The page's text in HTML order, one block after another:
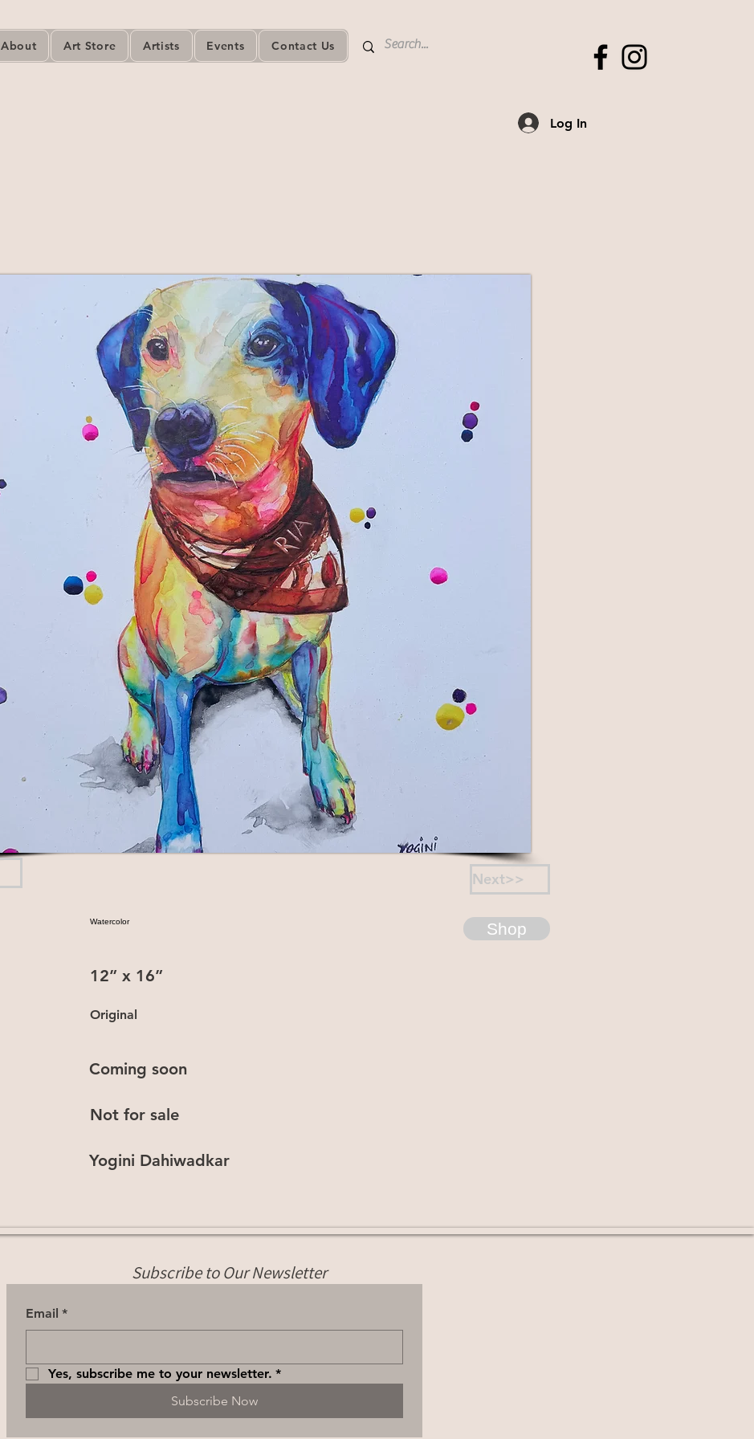
About Art Store Artists Events Contact Us
Log In
Next>>
Watercolor
Original
12” x 16”
Shop
Coming soon
Not for sale
Yogini Dahiwadkar
Subscribe to Our Newsletter
Email *
Yes, subscribe me to your newsletter. *
Subscribe Now